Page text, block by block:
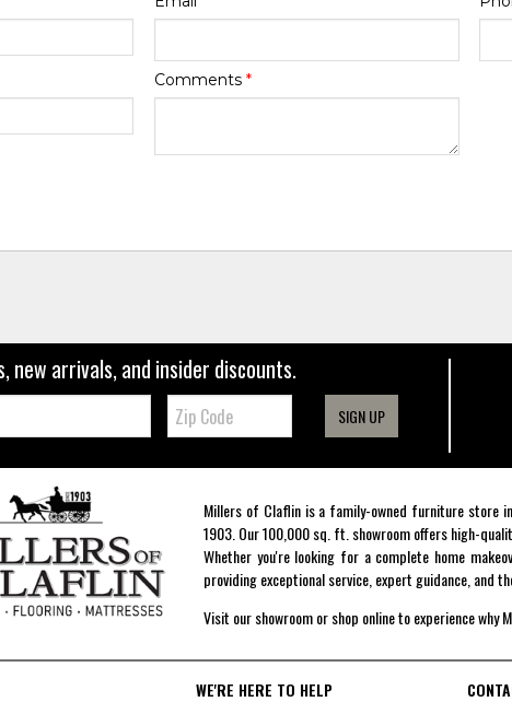
Comments *
new arrivals, and insider discounts.
Zip
Code SIGN UP
Millers of Claflin is a family-owned furniture store in
1903. Our 100,000 sq. ft. showroom offers high-
Whether you're looking for a complete home
providing exceptional service, expert guidance, and
Visit our showroom or shop online to experience
WE'RE HERE TO HELP